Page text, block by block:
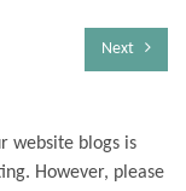
Next
website blogs is
However, please